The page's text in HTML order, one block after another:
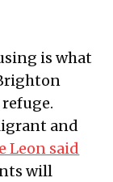
is what
and
Leon said
will